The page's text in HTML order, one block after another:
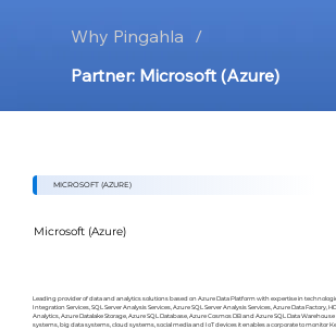
Why Pingahla /
Partner: Microsoft (Azure)
MICROSOFT (AZURE)
Microsoft (Azure)
Leading provider of data and analytics solutions based on Azure Data Platform with expertise in
Integration Services, SQL Server Analysis Services, Azure SQL Server Analysis Services, Azure Data Factory,
Analytics, Azure Datalake Storage, Azure SQL Database, Azure Cosmos DB and Azure SQL Data
systems, big data systems, cloud systems, social media and IoT devices it enables a corporate to monitor